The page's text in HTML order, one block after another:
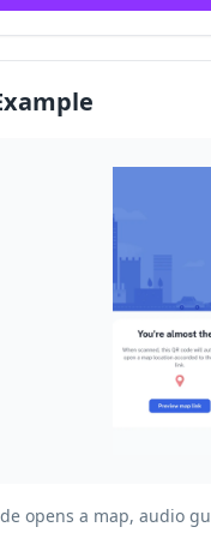
opens a map, audio